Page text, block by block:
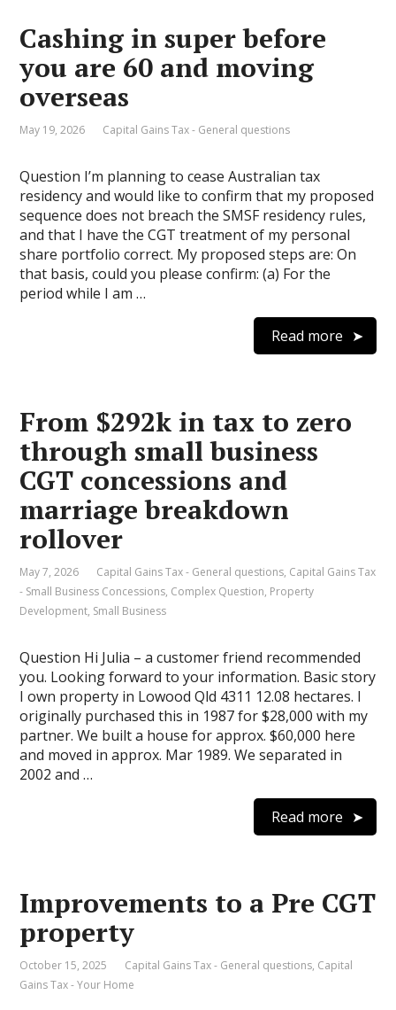
Cashing in super before
you are 60 and moving
overseas
May 19, 2026 Capital Gains Tax - General questions
Question I’m planning to cease Australian tax
residency and would like to confirm that my proposed
sequence does not breach the SMSF residency rules,
and that I have the CGT treatment of my personal
share portfolio correct. My proposed steps are: On
that basis, could you please confirm: (a) For the
period while I am …
Read more
From $292k in tax to zero
through small business
CGT concessions and
marriage breakdown
rollover
May 7, 2026 Capital Gains Tax - General questions, Capital Gains Tax
- Small Business Concessions, Complex Question, Property
Development, Small Business
Question Hi Julia – a customer friend recommended
you. Looking forward to your information. Basic story
I own property in Lowood Qld 4311 12.08 hectares. I
originally purchased this in 1987 for $28,000 with my
partner. We built a house for approx. $60,000 here
and moved in approx. Mar 1989. We separated in
2002 and …
Read more
Improvements to a Pre CGT
property
October 15, 2025 Capital Gains Tax - General questions, Capital
Gains Tax - Your Home